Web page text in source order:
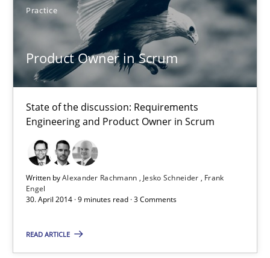
Practice
Product Owner in Scrum
State of the discussion: Requirements
Engineering and Product Owner in Scrum
Written byAlexander Rachmann Jesko Schneider
Frank
Engel
30. April 2014 · 9 minutes read · 3 Comments
READ ARTICLE
9 minutes
Think Like a Scientist
Using Hypothesis Testing and Metrics to Drive Requirements
Methods
Mats Wessberg